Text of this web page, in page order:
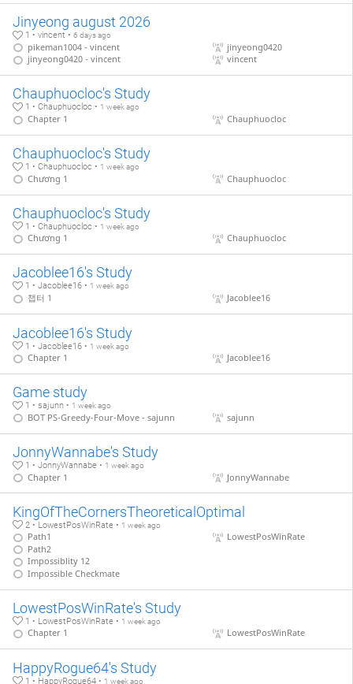
Jinyeong august 2026
1 • vincent • 6 days ago
pikeman1004 - vincent
jinyeong0420 - vincent
jinyeong0420
vincent
Chauphuocloc's Study
1 • Chauphuocloc • 1 week ago
Chapter 1 Chauphuocloc
Chauphuocloc's Study
1 • Chauphuocloc • 1 week ago
Chương 1 Chauphuocloc
Chauphuocloc's Study
1 • Chauphuocloc • 1 week ago
Chương 1 Chauphuocloc
Jacoblee16's Study
1 • Jacoblee16 • 1 week ago
챕터 1 Jacoblee16
Jacoblee16's Study
1 • Jacoblee16 • 1 week ago
Chapter 1 Jacoblee16
Game study
1 • sajunn • 1 week ago
BOT PS-Greedy-Four-Move - sajunn sajunn
JonnyWannabe's Study
1 • JonnyWannabe • 1 week ago
Chapter 1 JonnyWannabe
KingOfTheCornersTheoreticalOptimal
2 • LowestPosWinRate • 1 week ago
Path1
Path2
Impossiblity 12
Impossible Checkmate
LowestPosWinRate
LowestPosWinRate's Study
1 • LowestPosWinRate • 1 week ago
Chapter 1 LowestPosWinRate
HappyRogue64's Study
1 • HappyRogue64 • 1 week ago